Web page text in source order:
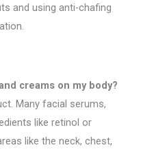
and using anti-chafing
creams on my body?
Many facial serums,
like retinol or
like the neck, chest,